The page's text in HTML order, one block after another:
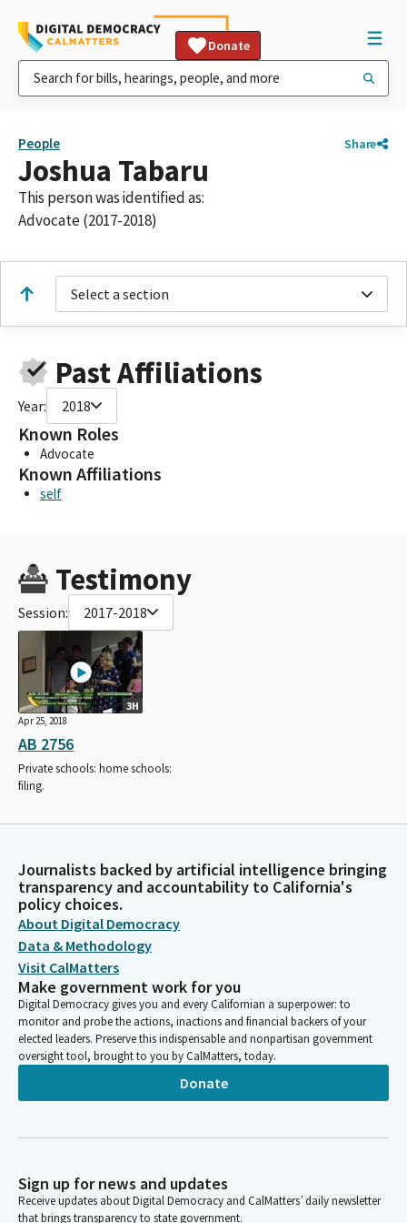
Donate
People Share
Joshua Tabaru
This person was identified as:
Advocate (2017-2018)
Select a section
Past Affiliations
Year: 2018
Known Roles
Advocate
Known Affiliations
self
Testimony
Session: 2017-2018
3H
Apr 25, 2018
AB 2756
Private schools: home schools:
filing.
Journalists backed by artificial intelligence bringing
transparency and accountability to California's
policy choices.
About Digital Democracy
Data & Methodology
Visit CalMatters
Make government work for you
Digital Democracy gives you and every Californian a superpower: to
monitor and probe the actions, inactions and financial backers of your
elected leaders. Preserve this indispensable and nonpartisan government
oversight tool, brought to you by CalMatters, today.
Donate
Sign up for news and updates
Receive updates about Digital Democracy and CalMatters’ daily newsletter
that brings transparency to state government.